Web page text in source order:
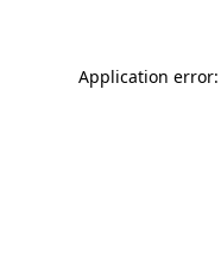
Application